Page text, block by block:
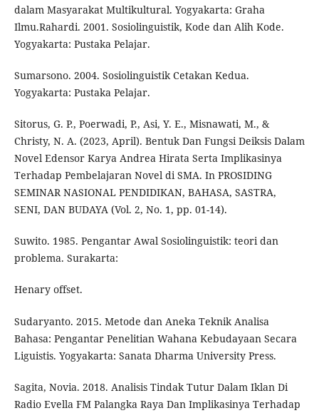
dalam Masyarakat Multikultural. Yogyakarta: Graha
Ilmu.Rahardi. 2001. Sosiolinguistik, Kode dan Alih Kode.
Yogyakarta: Pustaka Pelajar.
Sumarsono. 2004. Sosiolinguistik Cetakan Kedua.
Yogyakarta: Pustaka Pelajar.
Sitorus, G. P., Poerwadi, P., Asi, Y. E., Misnawati, M., &
Christy, N. A. (2023, April). Bentuk Dan Fungsi Deiksis Dalam
Novel Edensor Karya Andrea Hirata Serta Implikasinya
Terhadap Pembelajaran Novel di SMA. In PROSIDING
SEMINAR NASIONAL PENDIDIKAN, BAHASA, SASTRA,
SENI, DAN BUDAYA (Vol. 2, No. 1, pp. 01-14).
Suwito. 1985. Pengantar Awal Sosiolinguistik: teori dan
problema. Surakarta:
Henary offset.
Sudaryanto. 2015. Metode dan Aneka Teknik Analisa
Bahasa: Pengantar Penelitian Wahana Kebudayaan Secara
Liguistis. Yogyakarta: Sanata Dharma University Press.
Sagita, Novia. 2018. Analisis Tindak Tutur Dalam Iklan Di
Radio Evella FM Palangka Raya Dan Implikasinya Terhadap